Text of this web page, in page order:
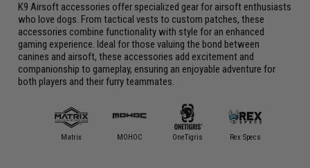
K9 Airsoft accessories offer specialized gear for airsoft enthusiasts
who love dogs. From tactical vests to custom patches, these
accessories combine functionality with style for an enhanced
gaming experience. Ideal for those valuing the bond between
canines and airsoft, these accessories add excitement and
companionship to gameplay, ensuring an enjoyable adventure for
both players and their furry teammates.
Matrix MOHOC OneTigris Rex Specs